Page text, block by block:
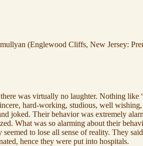
(Englewood Cliffs, New Jersey:
was virtually no laughter. Nothing
hard-working, studious, well
joked. Their behavior was extremely
What was so alarming about their
to lose all sense of reality. They
hence they were put into hospitals.